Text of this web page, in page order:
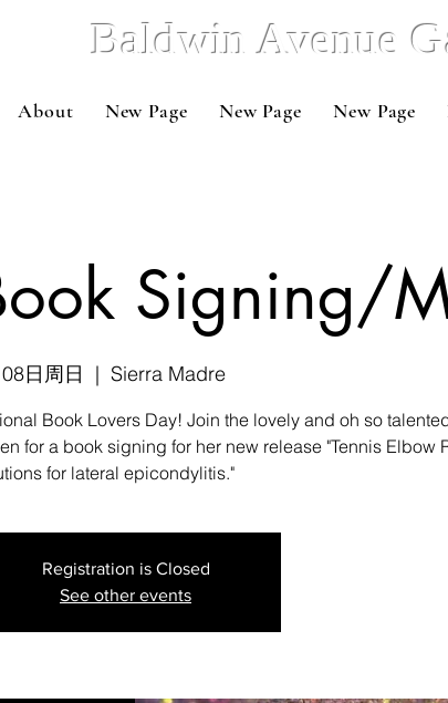
Baldwin Avenue
About New Page New Page New Page
Signing/
日周日
  |
Sierra Madre
Book Lovers Day! Join the lovely and oh so
for a book signing for her new release "Tennis Elbow
for lateral epicondylitis."
Registration is Closed
See other events